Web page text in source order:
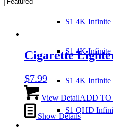
S1 4K Infinite
S1 4K Infinite
S1 4K Infinite
S1 QHD
Cigarette
$7.99
View DetailADD TO
Show Details